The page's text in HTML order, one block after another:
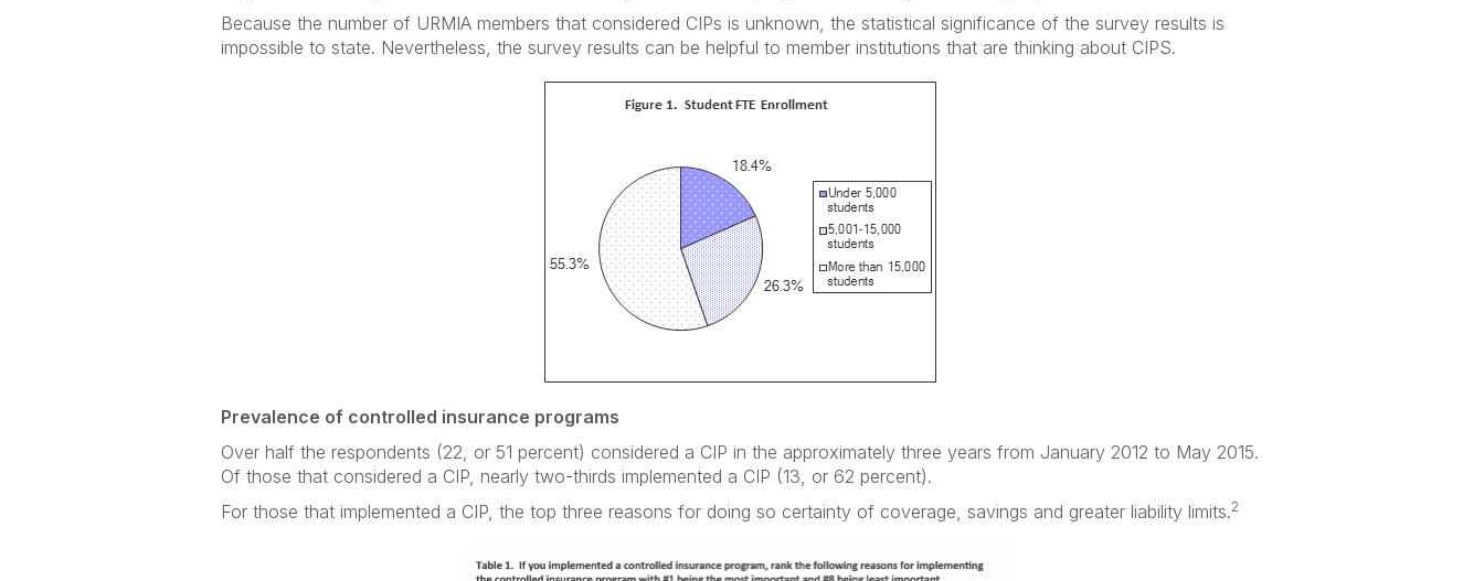
Because the number of URMIA members that considered CIPs is unknown, the statistical significance of the survey results is
impossible to state. Nevertheless, the survey results can be helpful to member institutions that are thinking about CIPS.
Prevalence of controlled insurance programs
Over half the respondents (22, or 51 percent) considered a CIP in the approximately three years from January 2012 to May 2015.
Of those that considered a CIP, nearly two-thirds implemented a CIP (13, or 62 percent).
For those that implemented a CIP, the top three reasons for doing so certainty of coverage, savings and greater liability limits.2